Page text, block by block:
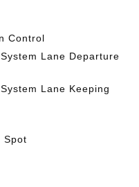
Control
Lane Departure
Lane Keeping
Spot